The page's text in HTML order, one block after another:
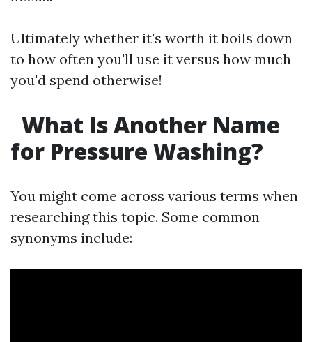
Ultimately whether it's worth it boils down
to how often you'll use it versus how much
you'd spend otherwise!
What Is Another Name
for Pressure Washing?
You might come across various terms when
researching this topic. Some common
synonyms include: